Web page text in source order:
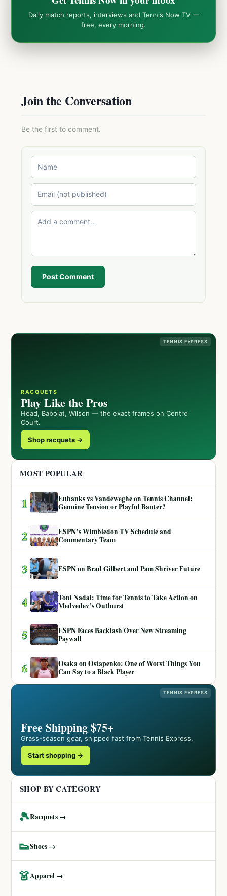
Daily match reports, interviews and Tennis Now TV —
free, every morning.
Join the Conversation
Be the first to comment.
Post Comment
TENNIS EXPRESS
RACQUETS
Play Like the Pros
Head, Babolat, Wilson — the exact frames on Centre
Court.
Shop racquets →
MOST POPULAR
1
Eubanks vs Vandeweghe on Tennis Channel:
Genuine Tension or Playful Banter?
2
ESPN’s Wimbledon TV Schedule and
Commentary Team
3 ESPN on Brad Gilbert and Pam Shriver Future
4
Toni Nadal: Time for Tennis to Take Action on
Medvedev’s Outburst
5
ESPN Faces Backlash Over New Streaming
Paywall
6
Osaka on Ostapenko: One of Worst Things You
Can Say to a Black Player
TENNIS EXPRESS
Free Shipping $75+
Grass-season gear, shipped fast from Tennis Express.
Start shopping →
SHOP BY CATEGORY
🎾Racquets →
👟Shoes →
👗Apparel →